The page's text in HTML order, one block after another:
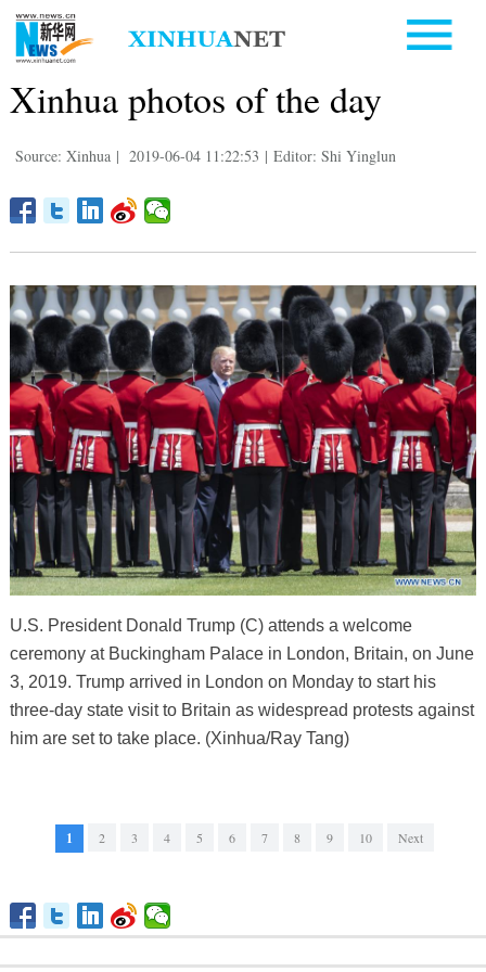
Xinhua photos of the day
Source: Xinhua | 2019-06-04 11:22:53 | Editor: Shi Yinglun
U.S. President Donald Trump (C) attends a welcome
ceremony at Buckingham Palace in London, Britain, on June
3, 2019. Trump arrived in London on Monday to start his
three-day state visit to Britain as widespread protests against
him are set to take place. (Xinhua/Ray Tang)
1 2 3 4 5 6 7 8 9 10 Next